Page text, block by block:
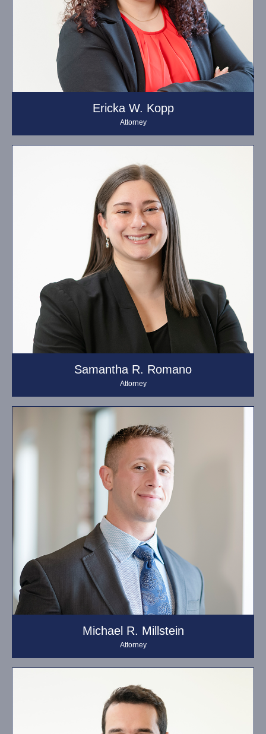
Ericka W. Kopp
Attorney
Samantha R. Romano
Attorney
Michael R. Millstein
Attorney